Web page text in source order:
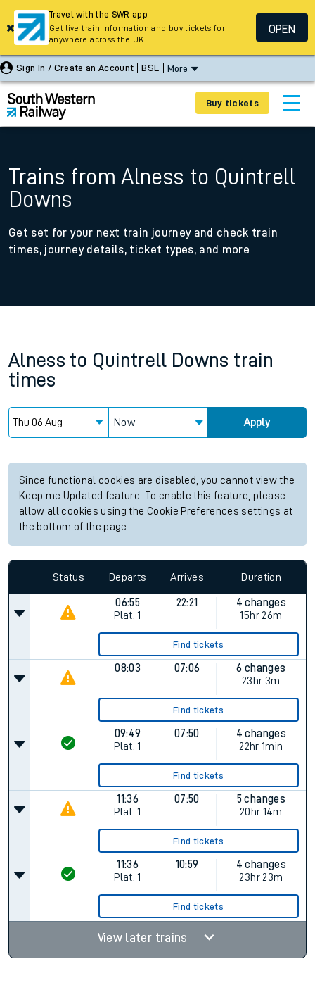
Sign In / Create an Account BSL More
Buy tickets
Trains from Alness to Quintrell
Downs
Get set for your next train journey and check train
times, journey details, ticket types, and more
Alness to Quintrell Downs train
times
Now Apply
Since functional cookies are disabled, you cannot view the
Keep me Updated feature. To enable this feature, please
allow all cookies using the Cookie Preferences settings at
the bottom of the page.
Status Departs Arrives Duration
06:55
Plat. 1
22:21
4 changes
15hr 26m
Find tickets
08:03 07:06
6 changes
23hr 3m
Find tickets
09:49
Plat. 1
07:50
4 changes
22hr 1min
Find tickets
11:36
Plat. 1
07:50
5 changes
20hr 14m
Find tickets
11:36
Plat. 1
10:59
4 changes
23hr 23m
Find tickets
View later trains
Travel with the SWR app
Get live train information and buy tickets for
anywhere across the UK
OPEN